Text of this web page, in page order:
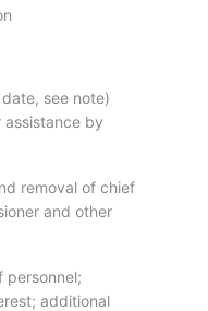
see note)
by
removal of chief
and other
additional